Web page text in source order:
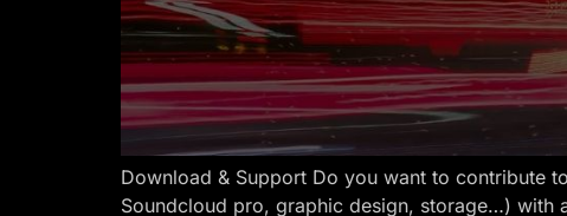
Download & Support Do you want to contribute
Soundcloud pro, graphic design, storage…) with